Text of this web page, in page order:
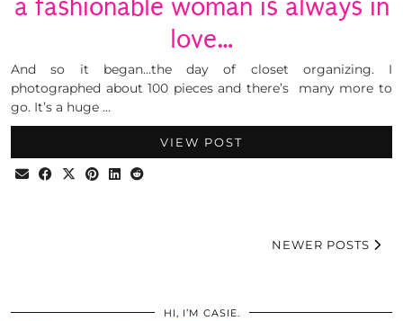
a fashionable woman is always in
love…
And so it began…the day of closet organizing. I
photographed about 100 pieces and there’s many more to
go. It’s a huge …
VIEW POST
NEWER POSTS
HI, I’M CASIE.